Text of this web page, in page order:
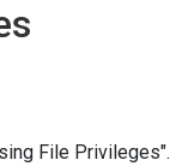
File Privileges".